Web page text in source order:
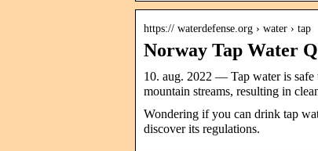
https:// waterdefense.org › water › tap
Norway Tap Water
10. aug. 2022 — Tap water is
mountain streams, resulting in
Wondering if you can drink tap
discover its regulations.